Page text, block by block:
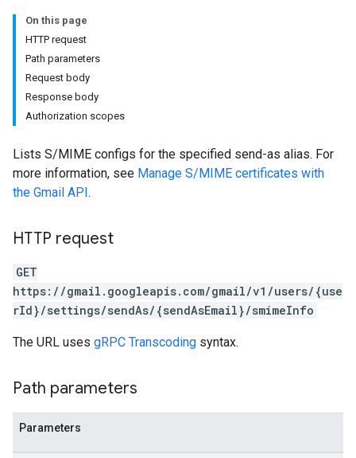
On this page
HTTP request
Path parameters
Request body
Response body
Authorization scopes
Lists S/MIME configs for the specified send-as alias. For
more information, see Manage S/MIME certificates with
the Gmail API.
HTTP request
GET
https://gmail.googleapis.com/gmail/v1/users/{use
rId}/settings/sendAs/{sendAsEmail}/smimeInfo
The URL uses gRPC Transcoding syntax.
Path parameters
Parameters